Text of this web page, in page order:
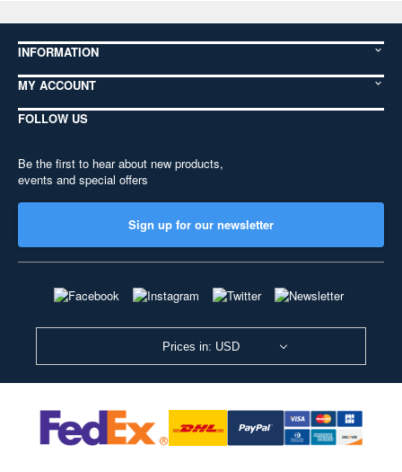
INFORMATION
MY ACCOUNT
FOLLOW US
Be the first to hear about new products,
events and special offers
Sign up for our newsletter
Prices in: USD